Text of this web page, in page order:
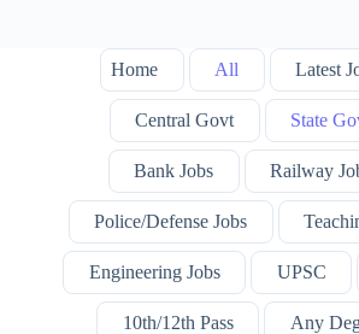
Home All Latest
Central Govt State
Bank Jobs Railway
Police/Defense Jobs
Engineering Jobs UPSC
10th/12th Pass Any